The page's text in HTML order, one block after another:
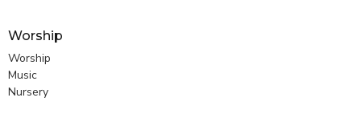
Worship
Worship
Music
Nursery